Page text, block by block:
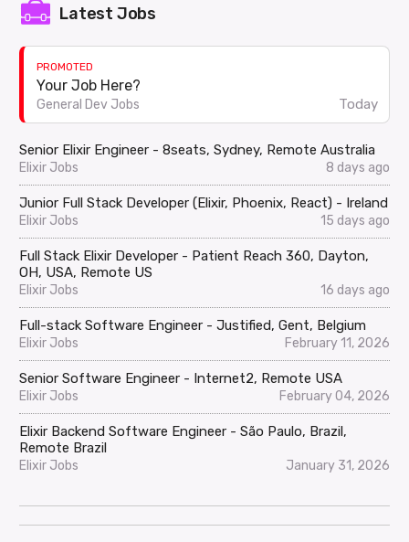
Latest Jobs
PROMOTED
Your Job Here?
General Dev Jobs Today
Senior Elixir Engineer - 8seats, Sydney, Remote Australia
Elixir Jobs 8 days ago
Junior Full Stack Developer (Elixir, Phoenix, React) - Ireland
Elixir Jobs 15 days ago
Full Stack Elixir Developer - Patient Reach 360, Dayton,
OH, USA, Remote US
Elixir Jobs 16 days ago
Full-stack Software Engineer - Justified, Gent, Belgium
Elixir Jobs February 11, 2026
Senior Software Engineer - Internet2, Remote USA
Elixir Jobs February 04, 2026
Elixir Backend Software Engineer - São Paulo, Brazil,
Remote Brazil
Elixir Jobs January 31, 2026